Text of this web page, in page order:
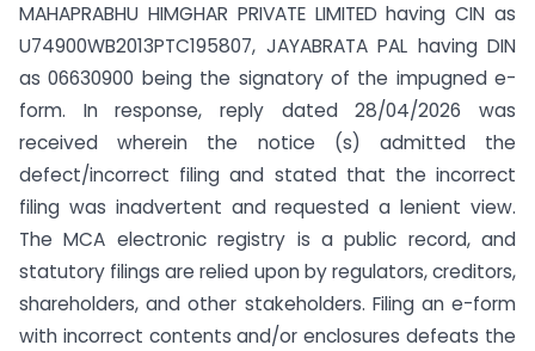
MAHAPRABHU HIMGHAR PRIVATE LIMITED having CIN as
U74900WB2013PTC195807, JAYABRATA PAL having DIN
as 06630900 being the signatory of the impugned e-
form. In response, reply dated 28/04/2026 was
received wherein the notice (s) admitted the
defect/incorrect filing and stated that the incorrect
filing was inadvertent and requested a lenient view.
The MCA electronic registry is a public record, and
statutory filings are relied upon by regulators, creditors,
shareholders, and other stakeholders. Filing an e-form
with incorrect contents and/or enclosures defeats the